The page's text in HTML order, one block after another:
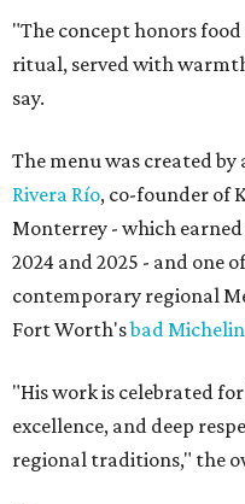
"The concept honors
ritual, served with
say.
The menu was created
Rivera Río, co-founder of
Monterrey - which
2024 and 2025 - and one
contemporary regional
Fort Worth'sbad
"His work is celebrated
excellence, and deep
regional traditions," the